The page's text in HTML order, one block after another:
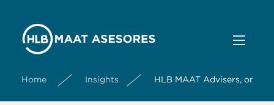
Home Insights HLB MAAT Advisers, one